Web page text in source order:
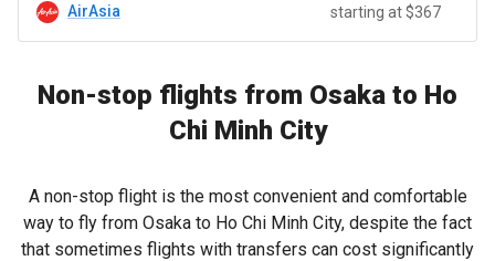
AirAsia starting at $367
Non-stop flights from Osaka to Ho
Chi Minh City
A non-stop flight is the most convenient and comfortable
way to fly from Osaka to Ho Chi Minh City, despite the fact
that sometimes flights with transfers can cost significantly